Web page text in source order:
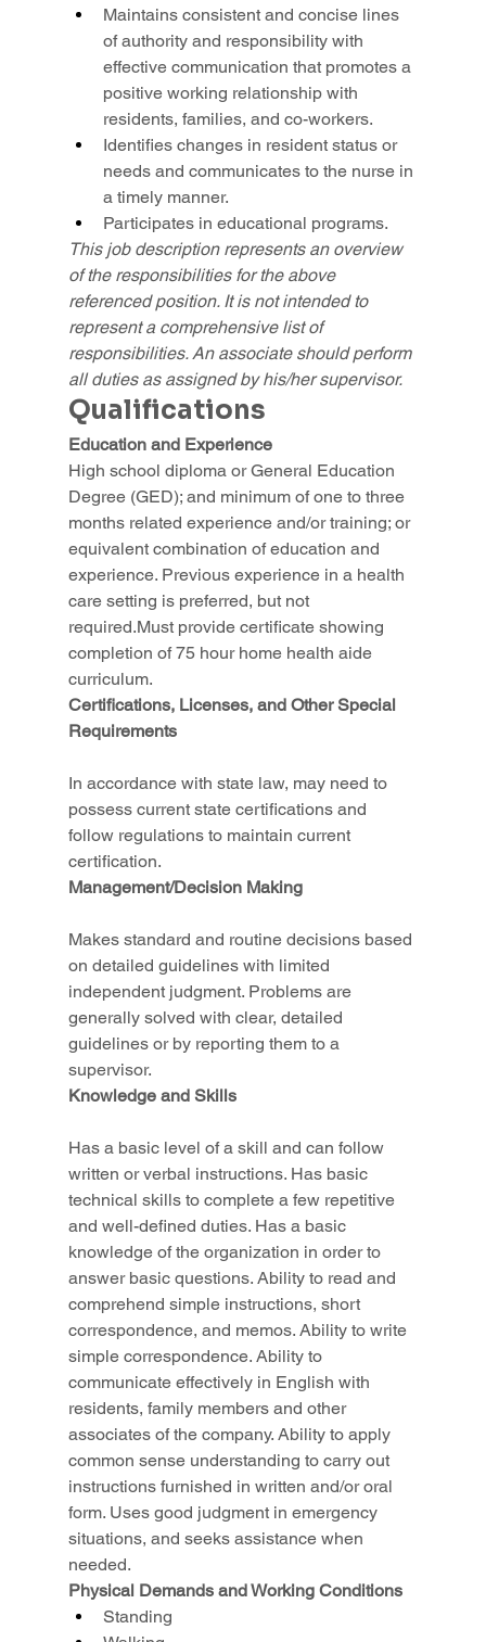
Maintains consistent and concise lines
of authority and responsibility with
effective communication that promotes a
positive working relationship with
residents, families, and co-workers.
Identifies changes in resident status or
needs and communicates to the nurse in
a timely manner.
Participates in educational programs.
This job description represents an overview
of the responsibilities for the above
referenced position. It is not intended to
represent a comprehensive list of
responsibilities. An associate should perform
all duties as assigned by his/her supervisor.
Qualifications
Education and Experience
High school diploma or General Education
Degree (GED); and minimum of one to three
months related experience and/or training; or
equivalent combination of education and
experience. Previous experience in a health
care setting is preferred, but not
required.Must provide certificate showing
completion of 75 hour home health aide
curriculum.
Certifications, Licenses, and Other Special
Requirements
In accordance with state law, may need to
possess current state certifications and
follow regulations to maintain current
certification.
Management/Decision Making
Makes standard and routine decisions based
on detailed guidelines with limited
independent judgment. Problems are
generally solved with clear, detailed
guidelines or by reporting them to a
supervisor.
Knowledge and Skills
Has a basic level of a skill and can follow
written or verbal instructions. Has basic
technical skills to complete a few repetitive
and well-defined duties. Has a basic
knowledge of the organization in order to
answer basic questions. Ability to read and
comprehend simple instructions, short
correspondence, and memos. Ability to write
simple correspondence. Ability to
communicate effectively in English with
residents, family members and other
associates of the company. Ability to apply
common sense understanding to carry out
instructions furnished in written and/or oral
form. Uses good judgment in emergency
situations, and seeks assistance when
needed.
Physical Demands and Working Conditions
Standing